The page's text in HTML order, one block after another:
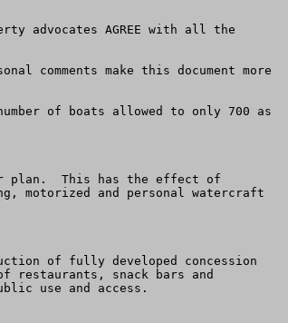
advocates AGREE with all the
comments make this document more
of boats allowed to only 700 as
plan.  This has the effect of
motorized and personal watercraft
of fully developed concession
restaurants, snack bars and
use and access.